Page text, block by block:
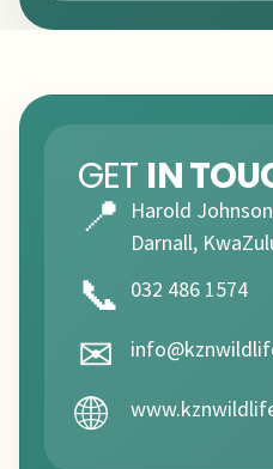
GET IN
📍
Harold
Darnall,
📞 032 486 1574
✉
🌐